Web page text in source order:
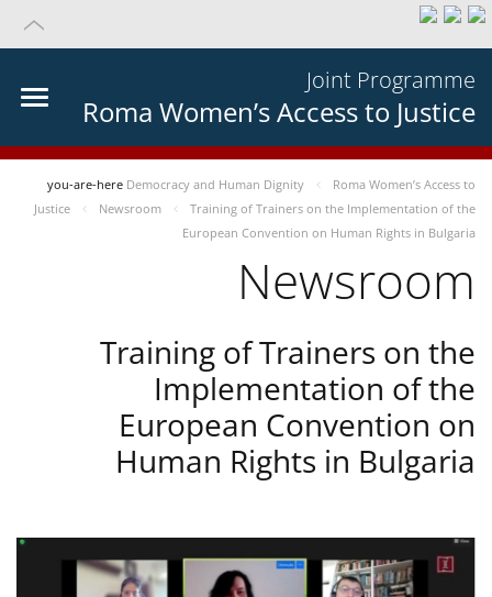
Joint Programme
Roma Women’s Access to Justice
you-are-here Democracy and Human Dignity
Roma Women’s Access to
Justice
Newsroom
Training of Trainers on the Implementation of the
European Convention on Human Rights in Bulgaria
Newsroom
Training of Trainers on the
Implementation of the
European Convention on
Human Rights in Bulgaria